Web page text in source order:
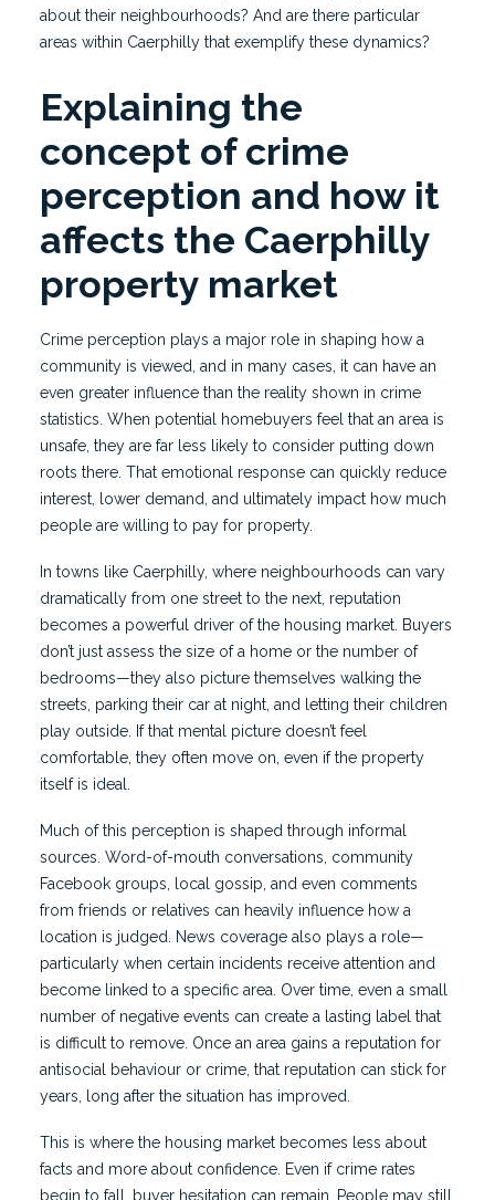
about their neighbourhoods? And are there particular
areas within Caerphilly that exemplify these dynamics?
Explaining the
concept of crime
perception and how it
affects the Caerphilly
property market
Crime perception plays a major role in shaping how a
community is viewed, and in many cases, it can have an
even greater influence than the reality shown in crime
statistics. When potential homebuyers feel that an area is
unsafe, they are far less likely to consider putting down
roots there. That emotional response can quickly reduce
interest, lower demand, and ultimately impact how much
people are willing to pay for property.
In towns like Caerphilly, where neighbourhoods can vary
dramatically from one street to the next, reputation
becomes a powerful driver of the housing market. Buyers
don’t just assess the size of a home or the number of
bedrooms—they also picture themselves walking the
streets, parking their car at night, and letting their children
play outside. If that mental picture doesn’t feel
comfortable, they often move on, even if the property
itself is ideal.
Much of this perception is shaped through informal
sources. Word-of-mouth conversations, community
Facebook groups, local gossip, and even comments
from friends or relatives can heavily influence how a
location is judged. News coverage also plays a role—
particularly when certain incidents receive attention and
become linked to a specific area. Over time, even a small
number of negative events can create a lasting label that
is difficult to remove. Once an area gains a reputation for
antisocial behaviour or crime, that reputation can stick for
years, long after the situation has improved.
This is where the housing market becomes less about
facts and more about confidence. Even if crime rates
begin to fall, buyer hesitation can remain. People may still